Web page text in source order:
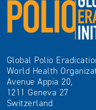
Global Polio
World Health
Avenue Appia 20,
1211 Geneva 27
Switzerland